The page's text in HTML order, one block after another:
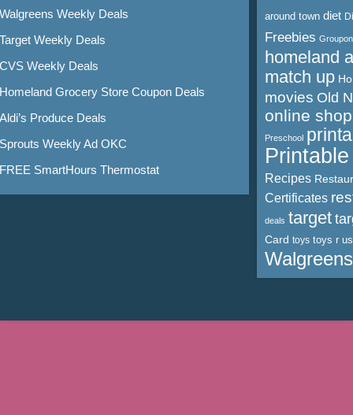
Walgreens Weekly Deals
Target Weekly Deals
CVS Weekly Deals
Homeland Grocery Store Coupon Deals
Aldi’s Produce Deals
Sprouts Weekly Ad OKC
FREE SmartHours Thermostat
around town diet
Freebies Groupon
homeland
match up
movies Old
online
Preschool
Recipes
Certificates
deals target
Card toys toys r us
Walgreens